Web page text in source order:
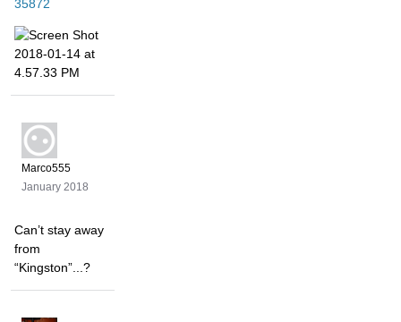
35872
Marco555
January 2018
Can’t stay away
from
“Kingston”...?